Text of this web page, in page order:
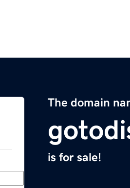
The domain
is for sale!